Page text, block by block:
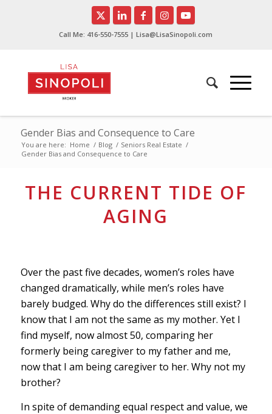
Call Me: 416-550-7555 | Lisa@LisaSinopoli.com
Gender Bias and Consequence to Care
You are here: Home / Blog / Seniors Real Estate /
Gender Bias and Consequence to Care
THE CURRENT TIDE OF
AGING
Over the past five decades, women’s roles have
changed dramatically, while men’s roles have
barely budged. Why do the differences still exist? I
know that I am not the same as my mother. Yet I
find myself, now almost 50, comparing her
formerly being caregiver to my father and me,
now that I am being caregiver to her. Why not my
brother?
In spite of demanding equal respect and value, we